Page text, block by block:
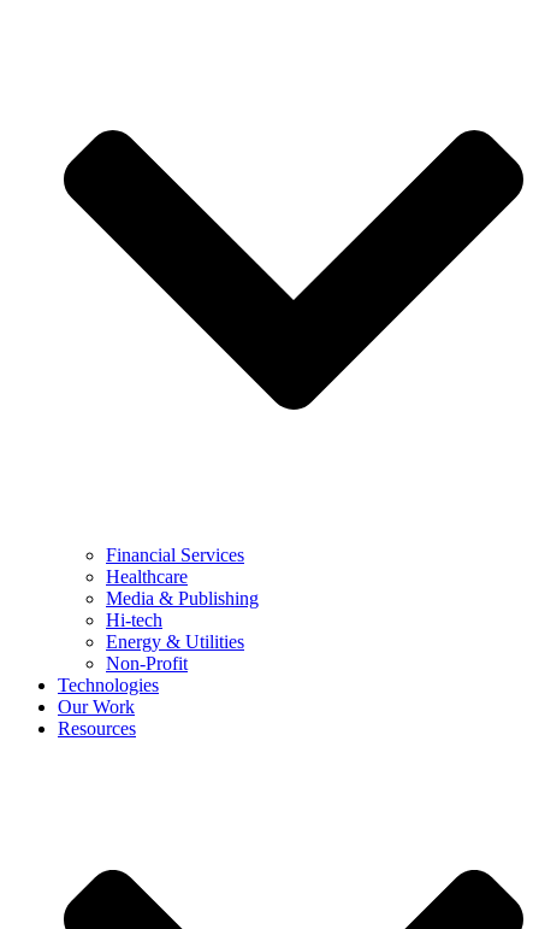
Financial Services
Healthcare
Media & Publishing
Hi-tech
Energy & Utilities
Non-Profit
Technologies
Our Work
Resources